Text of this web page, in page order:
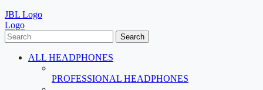
JBL Logo
Logo
Search
ALL HEADPHONES
PROFESSIONAL HEADPHONES